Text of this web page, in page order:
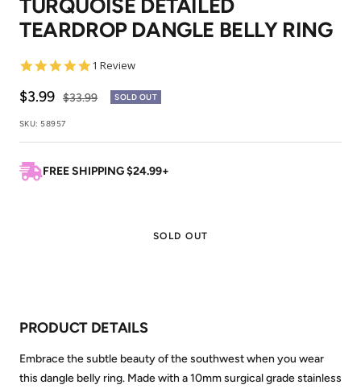
1
2
TURQUOISE DETAILED
TEARDROP DANGLE BELLY RING
5.0
rating
1 Review
Sale
price
$3.99 Regular
$33.99 SOLD OUT
SKU: 58957
FREE SHIPPING $24.99+
SOLD OUT
PRODUCT DETAILS
Embrace the subtle beauty of the southwest when you wear
this dangle belly ring. Made with a 10mm surgical grade stainless